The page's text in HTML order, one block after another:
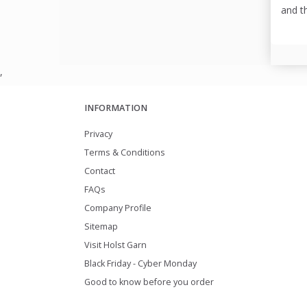
and
,
INFORMATION
Privacy
Terms & Conditions
Contact
FAQs
Company Profile
Sitemap
Visit Holst Garn
Black Friday - Cyber Monday
Good to know before you order